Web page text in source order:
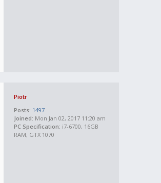
Piotr
Posts: 1497
Joined: Mon Jan 02, 2017 11:20 am
PC Specification: i7-6700, 16GB
RAM, GTX 1070